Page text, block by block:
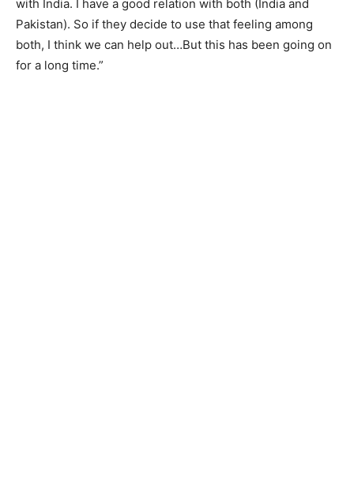
with India. I have a good relation with both (India and
Pakistan). So if they decide to use that feeling among
both, I think we can help out…But this has been going on
for a long time.”